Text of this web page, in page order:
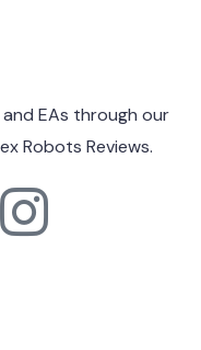
EAs through our
Robots Reviews.